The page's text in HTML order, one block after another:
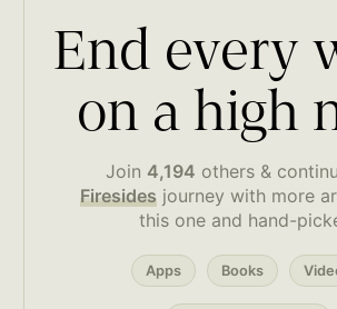
End every
on a high
Join 4,194 others &
Firesides journey with more
this one and hand-
Apps Books